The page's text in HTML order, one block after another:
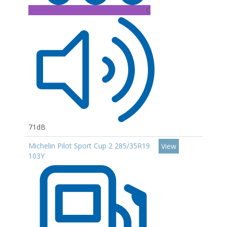
C
71dB
Michelin Pilot Sport Cup 2 285/35R19
103Y
View